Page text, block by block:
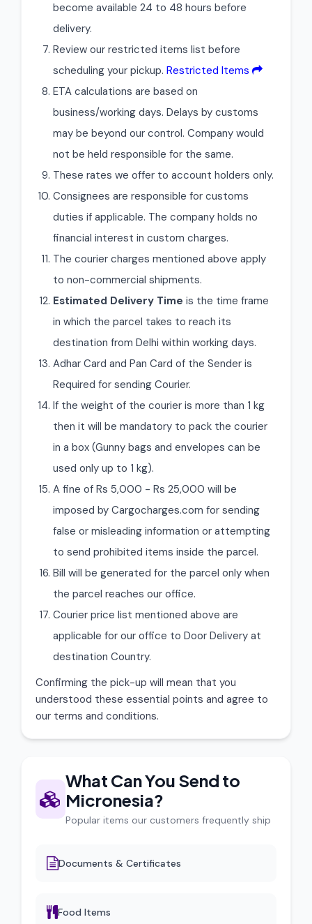
become available 24 to 48 hours before
delivery.
Review our restricted items list before
scheduling your pickup. Restricted Items
ETA calculations are based on
business/working days. Delays by customs
may be beyond our control. Company would
not be held responsible for the same.
These rates we offer to account holders only.
Consignees are responsible for customs
duties if applicable. The company holds no
financial interest in custom charges.
The courier charges mentioned above apply
to non-commercial shipments.
Estimated Delivery Time is the time frame
in which the parcel takes to reach its
destination from Delhi within working days.
Adhar Card and Pan Card of the Sender is
Required for sending Courier.
If the weight of the courier is more than 1 kg
then it will be mandatory to pack the courier
in a box (Gunny bags and envelopes can be
used only up to 1 kg).
A fine of Rs 5,000 - Rs 25,000 will be
imposed by Cargocharges.com for sending
false or misleading information or attempting
to send prohibited items inside the parcel.
Bill will be generated for the parcel only when
the parcel reaches our office.
Courier price list mentioned above are
applicable for our office to Door Delivery at
destination Country.
Confirming the pick-up will mean that you
understood these essential points and agree to
our terms and conditions.
What Can You Send to
Micronesia?
Popular items our customers frequently ship
Documents & Certificates
Food Items